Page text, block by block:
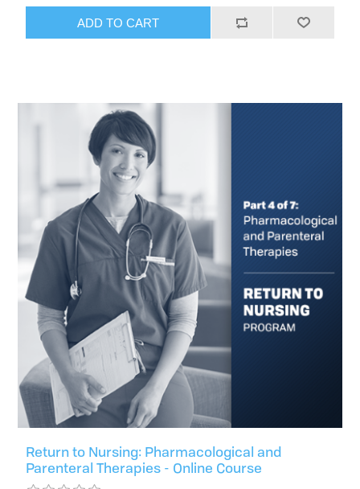
ADD TO CART
Return to Nursing: Pharmacological and
Parenteral Therapies - Online Course